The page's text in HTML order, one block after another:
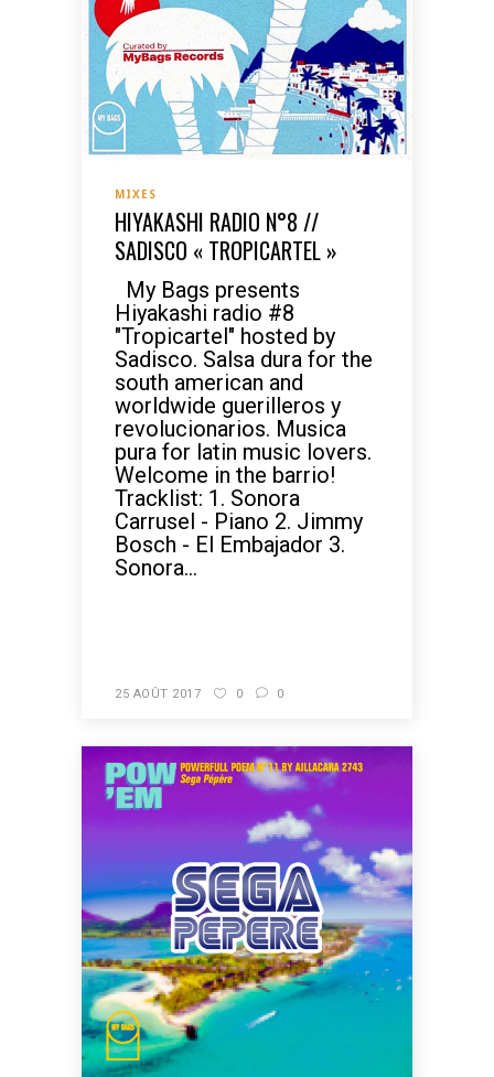
MIXES
HIYAKASHI RADIO N°8 //
SADISCO « TROPICARTEL »
My Bags presents
Hiyakashi radio #8
"Tropicartel" hosted by
Sadisco. Salsa dura for the
south american and
worldwide guerilleros y
revolucionarios. Musica
pura for latin music lovers.
Welcome in the barrio!
Tracklist: 1. Sonora
Carrusel - Piano 2. Jimmy
Bosch - El Embajador 3.
Sonora...
25 AOÛT 2017 0 0